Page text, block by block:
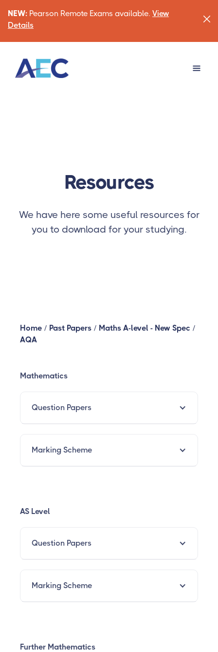
NEW: Pearson Remote Exams available. View
Details
Resources
We have here some useful resources for
you to download for your studying.
Home / Past Papers / Maths A-level - New Spec /
AQA
Mathematics
Question Papers
Marking Scheme
AS Level
Question Papers
Marking Scheme
Further Mathematics